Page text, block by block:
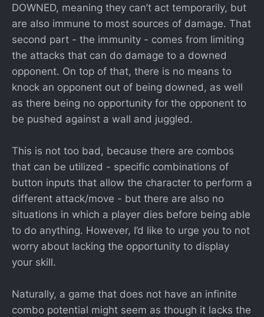
DOWNED, meaning they can’t act temporarily, but
are also immune to most sources of damage. That
second part - the immunity - comes from limiting
the attacks that can do damage to a downed
opponent. On top of that, there is no means to
knock an opponent out of being downed, as well
as there being no opportunity for the opponent to
be pushed against a wall and juggled.
This is not too bad, because there are combos
that can be utilized - specific combinations of
button inputs that allow the character to perform a
different attack/move - but there are also no
situations in which a player dies before being able
to do anything. However, I’d like to urge you to not
worry about lacking the opportunity to display
your skill.
Naturally, a game that does not have an infinite
combo potential might seem as though it lacks the